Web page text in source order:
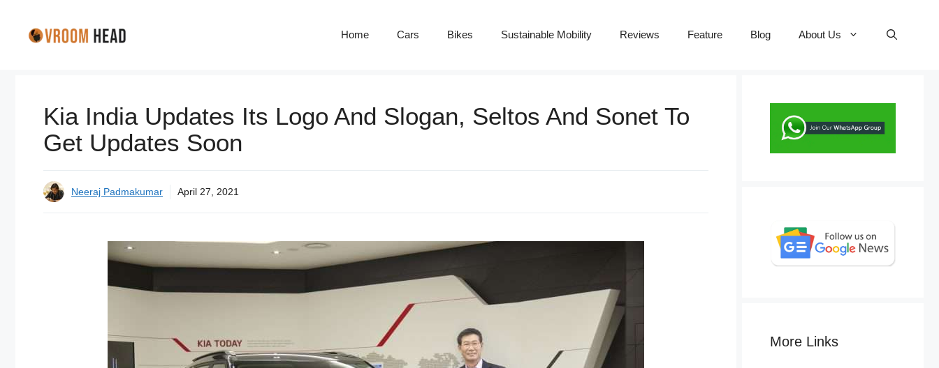
Home Cars Bikes Sustainable Mobility Reviews Feature Blog About Us
Kia India Updates Its Logo And Slogan, Seltos And Sonet To
Get Updates Soon
Neeraj Padmakumar April 27, 2021
More Links